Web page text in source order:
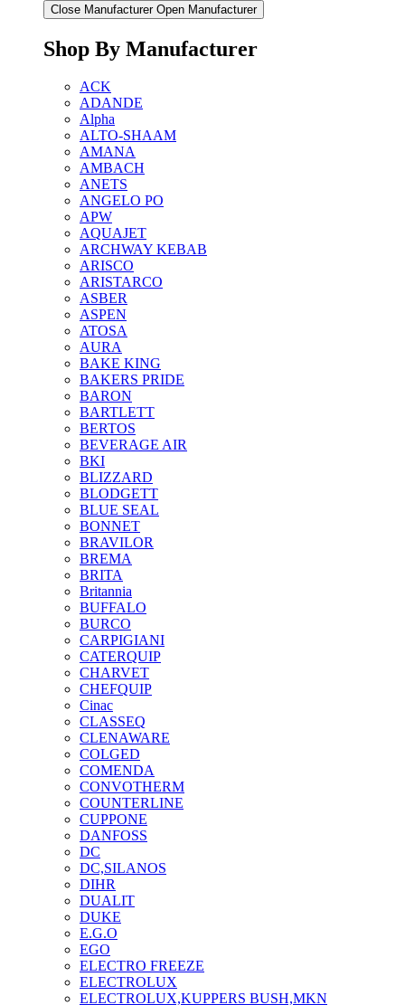
Close Manufacturer Open Manufacturer
Shop By Manufacturer
ACK
ADANDE
Alpha
ALTO-SHAAM
AMANA
AMBACH
ANETS
ANGELO PO
APW
AQUAJET
ARCHWAY KEBAB
ARISCO
ARISTARCO
ASBER
ASPEN
ATOSA
AURA
BAKE KING
BAKERS PRIDE
BARON
BARTLETT
BERTOS
BEVERAGE AIR
BKI
BLIZZARD
BLODGETT
BLUE SEAL
BONNET
BRAVILOR
BREMA
BRITA
Britannia
BUFFALO
BURCO
CARPIGIANI
CATERQUIP
CHARVET
CHEFQUIP
Cinac
CLASSEQ
CLENAWARE
COLGED
COMENDA
CONVOTHERM
COUNTERLINE
CUPPONE
DANFOSS
DC
DC,SILANOS
DIHR
DUALIT
DUKE
E.G.O
EGO
ELECTRO FREEZE
ELECTROLUX
ELECTROLUX,KUPPERS BUSH,MKN